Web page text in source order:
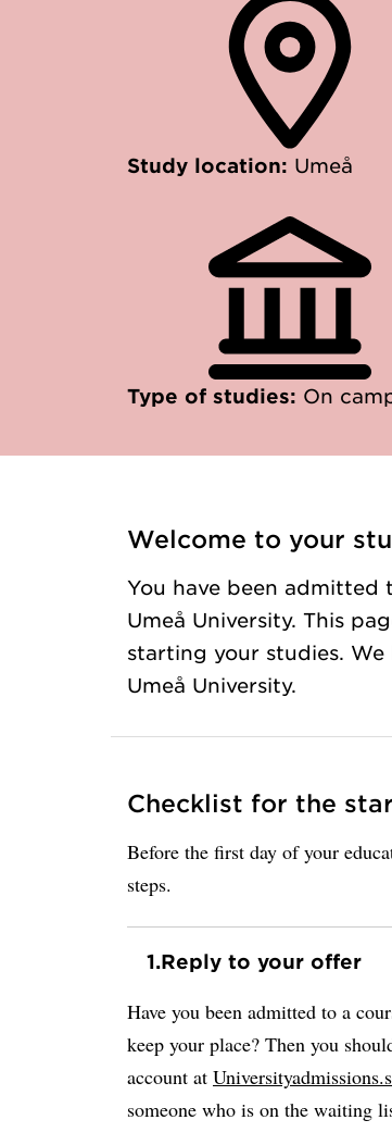
Study location: Umeå
Type of studies: On
Welcome to your
You have been admitted
Umeå University. This
starting your studies.
Umeå University.
Checklist for the
Before the first day of your
steps.
1.Reply to your offer
Have you been admitted to a
keep your place? Then you
account at
someone who is on the waiting